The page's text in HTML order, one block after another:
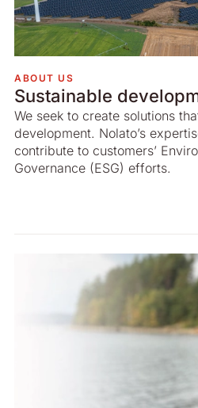
ABOUT US
Sustainable
We seek to create solutions
development. Nolato’s
contribute to customers’
Governance (ESG) efforts.